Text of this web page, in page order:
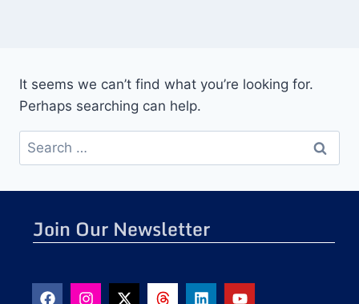
It seems we can’t find what you’re looking for.
Perhaps searching can help.
Join Our Newsletter